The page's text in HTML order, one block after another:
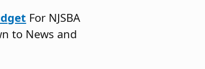
For NJSBA
to News and